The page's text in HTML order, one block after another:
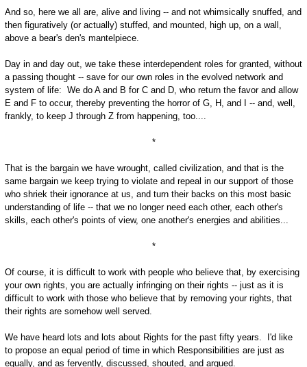
And so, here we all are, alive and living -- and not whimsically snuffed, and
then figuratively (or actually) stuffed, and mounted, high up, on a wall,
above a bear's den's mantelpiece.
Day in and day out, we take these interdependent roles for granted, without
a passing thought -- save for our own roles in the evolved network and
system of life: We do A and B for C and D, who return the favor and allow
E and F to occur, thereby preventing the horror of G, H, and I -- and, well,
frankly, to keep J through Z from happening, too....
*
That is the bargain we have wrought, called civilization, and that is the
same bargain we keep trying to violate and repeal in our support of those
who shriek their ignorance at us, and turn their backs on this most basic
understanding of life -- that we no longer need each other, each other's
skills, each other's points of view, one another's energies and abilities...
*
Of course, it is difficult to work with people who believe that, by exercising
your own rights, you are actually infringing on their rights -- just as it is
difficult to work with those who believe that by removing your rights, that
their rights are somehow well served.
We have heard lots and lots about Rights for the past fifty years. I'd like
to propose an equal period of time in which Responsibilities are just as
equally, and as fervently, discussed, shouted, and argued.